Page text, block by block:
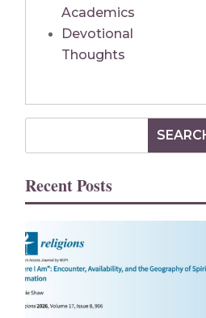
Academics
Devotional
Thoughts
Recent Posts